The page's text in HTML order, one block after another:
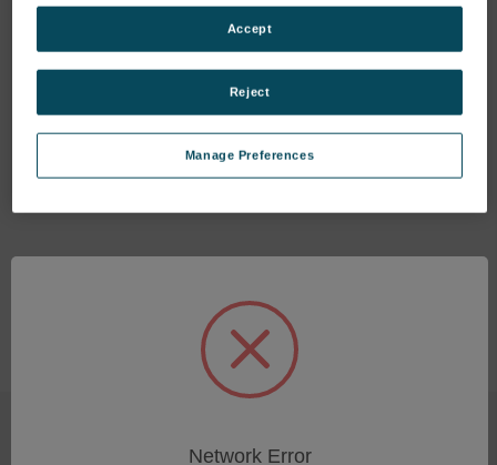
Charging station (28.8V/2A)
Log in for pricing
LENS BICONVEX
Log in for pricing
Manage Preferences
Reject
Accept
Network Error